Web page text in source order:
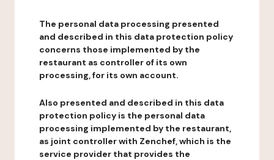
The personal data processing presented
and described in this data protection policy
concerns those implemented by the
restaurant as controller of its own
processing, for its own account.
Also presented and described in this data
protection policy is the personal data
processing implemented by the restaurant,
as joint controller with Zenchef, which is the
service provider that provides the